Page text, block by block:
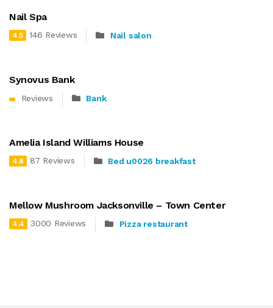
Nail Spa
4.5 146 Reviews Nail salon
Synovus Bank
Reviews Bank
Amelia Island Williams House
4.8 87 Reviews Bed u0026 breakfast
Mellow Mushroom Jacksonville – Town Center
4.4 3000 Reviews Pizza restaurant